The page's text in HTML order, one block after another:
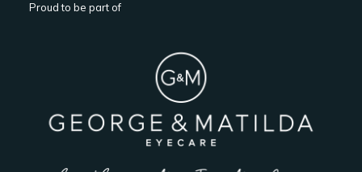
Proud to be part of